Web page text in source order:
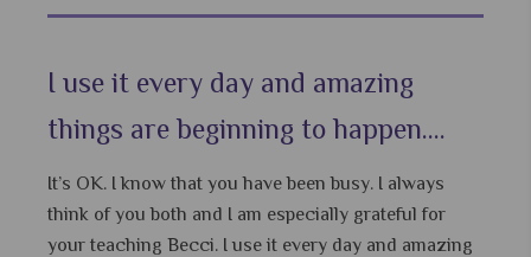
I use it every day and amazing
things are beginning to happen....
It’s OK. I know that you have been busy. I always
think of you both and I am especially grateful for
your teaching Becci. I use it every day and amazing